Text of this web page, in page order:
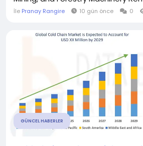
İle Pranay Rangire 10 gün önce 0
GÜNCEL HABERLER